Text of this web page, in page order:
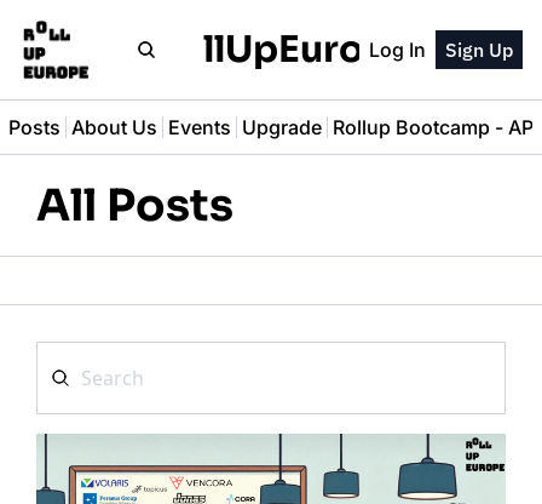
RollUpEurope
Log In Sign Up
Posts About Us Events Upgrade Rollup Bootcamp -
All Posts